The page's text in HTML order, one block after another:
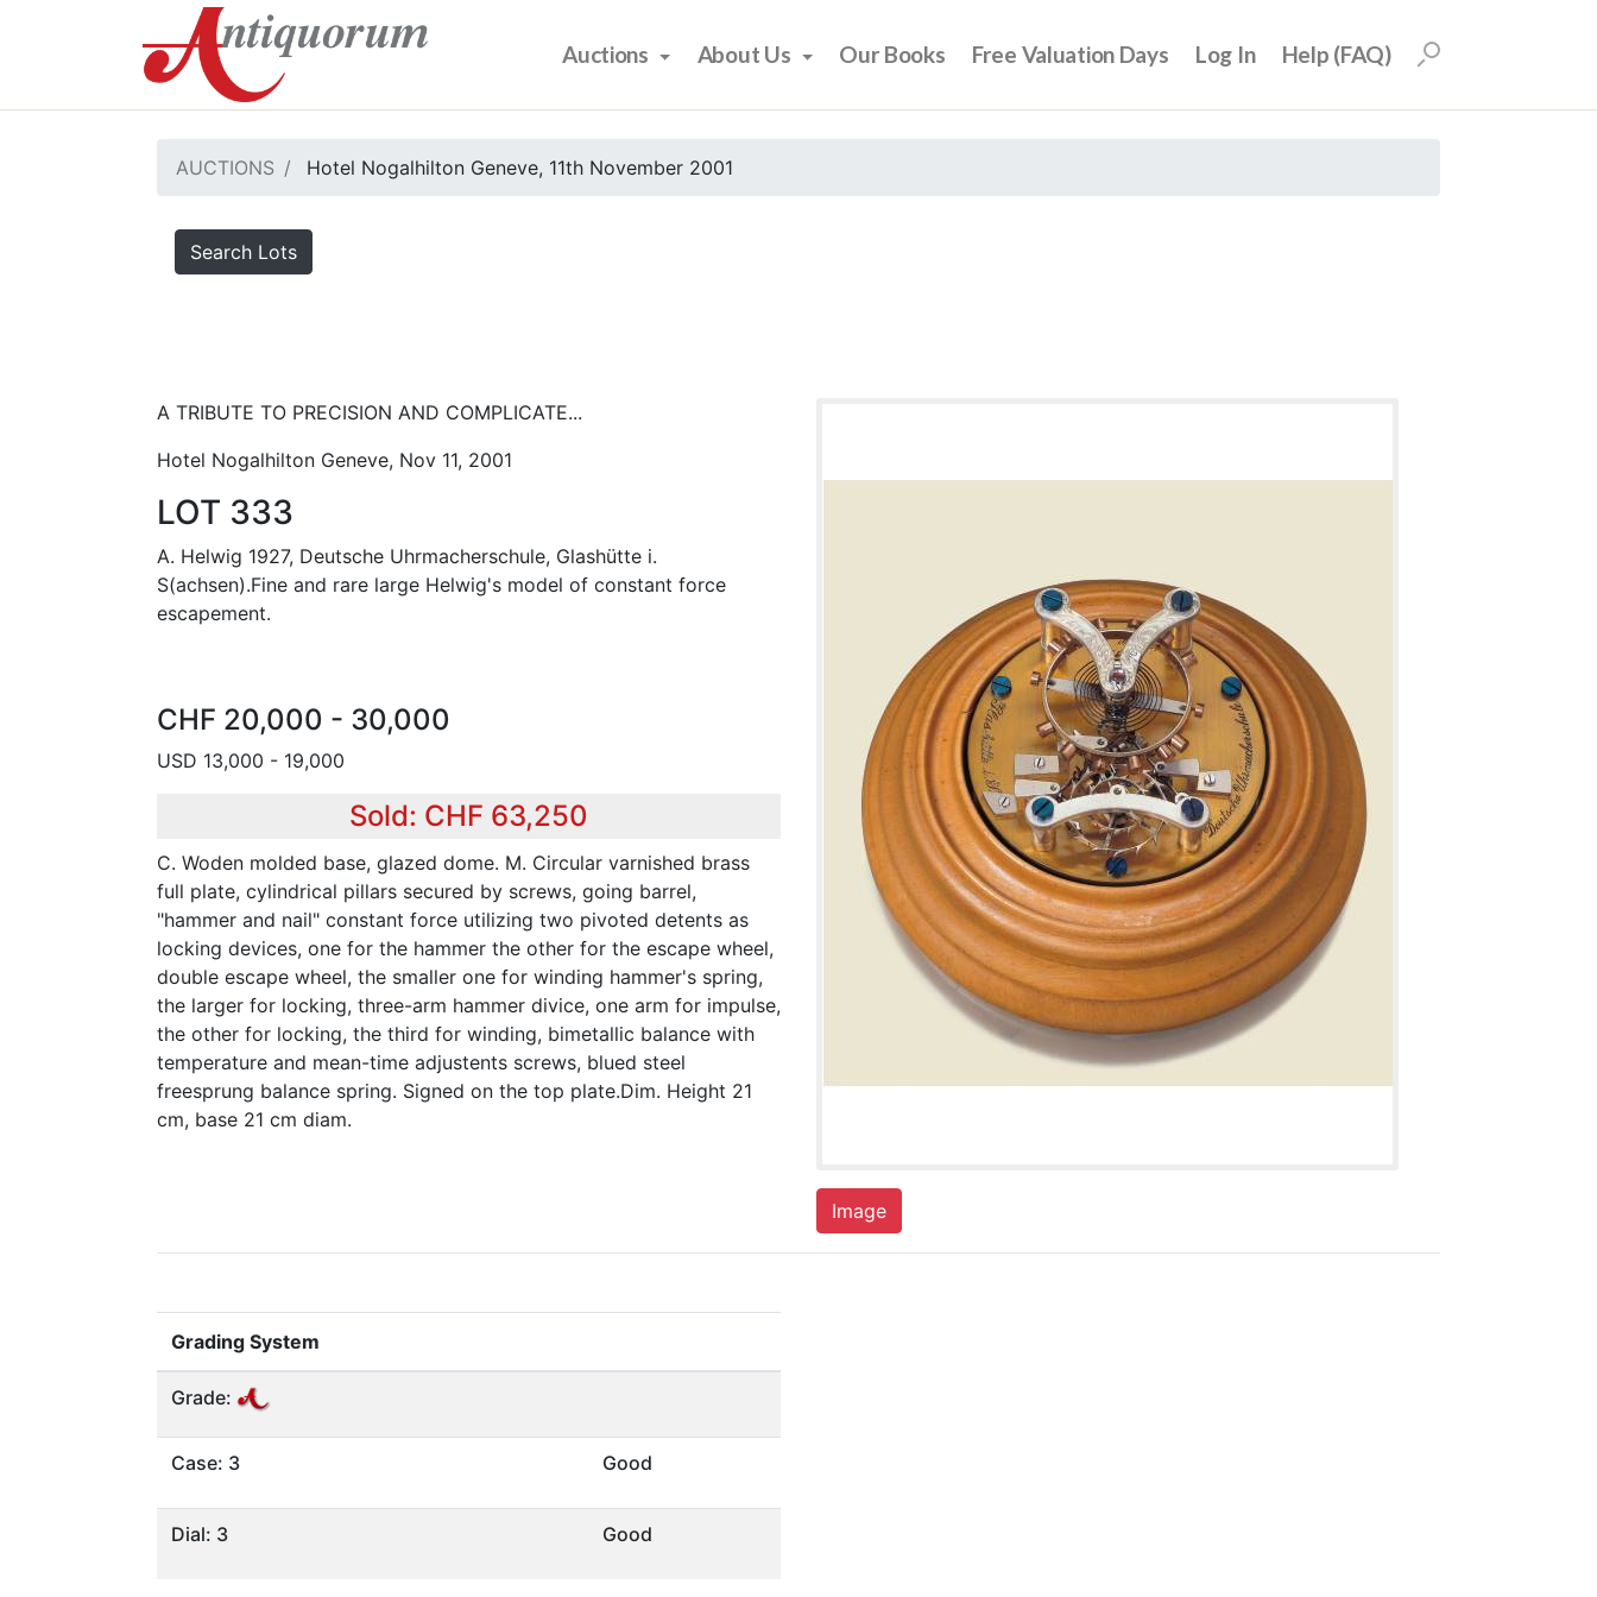
Auctions About Us Our Books Free Valuation Days Log In Help (FAQ)
AUCTIONS Hotel Nogalhilton Geneve, 11th November 2001
Search Lots
A TRIBUTE TO PRECISION AND COMPLICATE...
Hotel Nogalhilton Geneve, Nov 11, 2001
LOT 333
A. Helwig 1927, Deutsche Uhrmacherschule, Glashütte i.
S(achsen).Fine and rare large Helwig's model of constant force
escapement.
CHF 20,000 - 30,000
USD 13,000 - 19,000
Sold: CHF 63,250
C. Woden molded base, glazed dome. M. Circular varnished brass
full plate, cylindrical pillars secured by screws, going barrel,
"hammer and nail" constant force utilizing two pivoted detents as
locking devices, one for the hammer the other for the escape wheel,
double escape wheel, the smaller one for winding hammer's spring,
the larger for locking, three-arm hammer divice, one arm for impulse,
the other for locking, the third for winding, bimetallic balance with
temperature and mean-time adjustents screws, blued steel
freesprung balance spring. Signed on the top plate.Dim. Height 21
cm, base 21 cm diam.
Image
Grading System
Grade:
Case: 3 Good
Dial: 3 Good